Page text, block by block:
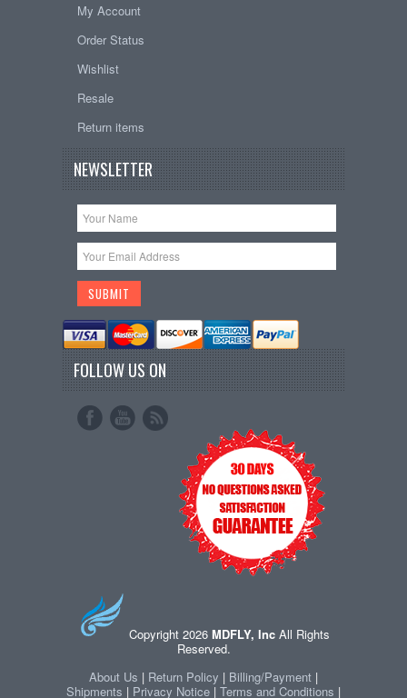
My Account
Order Status
Wishlist
Resale
Return items
NEWSLETTER
FOLLOW US ON
Copyright 2026 MDFLY, IncAll Rights
Reserved.
About Us | Return Policy | Billing/Payment |
Shipments | Privacy Notice | Terms and Conditions |